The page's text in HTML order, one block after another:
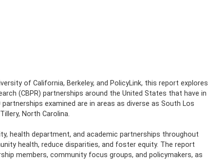
of California, Berkeley, and PolicyLink, this report explores
(CBPR) partnerships around the United States that have in
examined are in areas as diverse as South Los
North Carolina.
health department, and academic partnerships throughout
health, reduce disparities, and foster equity. The report
members, community focus groups, and policymakers, as